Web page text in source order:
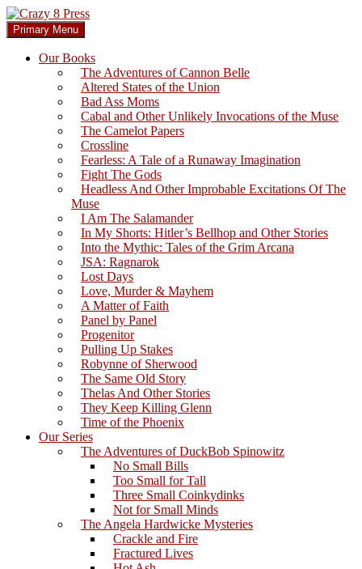
Skip
to
content
Crazy 8 Press
Search
Primary Menu
Our Books
The Adventures of Cannon Belle
Altered States of the Union
Bad Ass Moms
Cabal and Other Unlikely Invocations of the Muse
The Camelot Papers
Crossline
Fearless: A Tale of a Runaway Imagination
Fight The Gods
Headless And Other Improbable Excitations Of The
Muse
I Am The Salamander
In My Shorts: Hitler’s Bellhop and Other Stories
Into the Mythic: Tales of the Grim Arcana
JSA: Ragnarok
Lost Days
Love, Murder & Mayhem
A Matter of Faith
Panel by Panel
Progenitor
Pulling Up Stakes
Robynne of Sherwood
The Same Old Story
Thelas And Other Stories
They Keep Killing Glenn
Time of the Phoenix
Our Series
The Adventures of DuckBob Spinowitz
No Small Bills
Too Small for Tall
Three Small Coinkydinks
Not for Small Minds
The Angela Hardwicke Mysteries
Crackle and Fire
Fractured Lives